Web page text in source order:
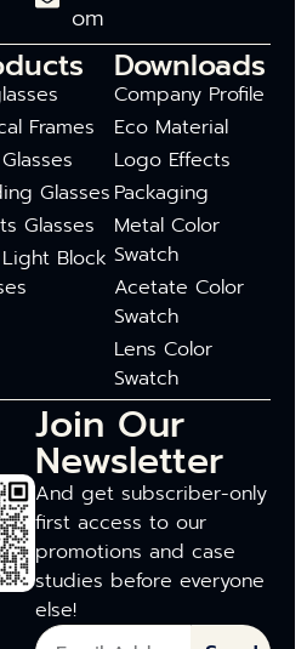
om
Frames
Glasses
Glasses
Block
Downloads
Company Profile
Eco Material
Logo Effects
Packaging
Metal Color
Swatch
Acetate Color
Swatch
Lens Color
Swatch
Join Our
Newsletter
And get subscriber-only
first access to our
promotions and case
studies before everyone
else!